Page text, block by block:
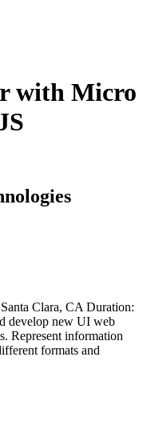
with Micro
Clara, CA Duration:
develop new UI web
Represent information
formats and